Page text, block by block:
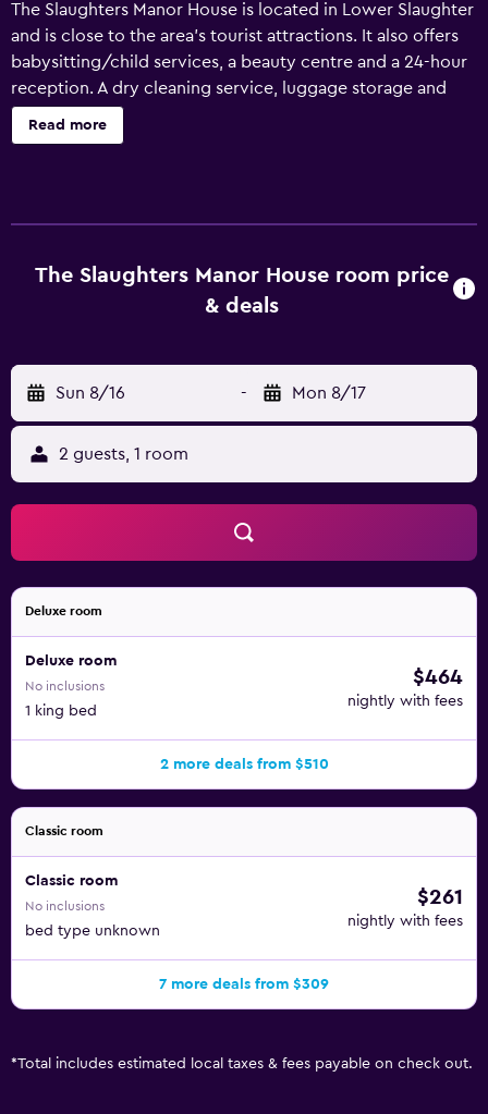
The Slaughters Manor House is located in Lower Slaughter
and is close to the area's tourist attractions. It also offers
babysitting/child services, a beauty centre and a 24-hour
reception. A dry cleaning service, luggage storage and
bicycle rental are just some of the available services at the
property. Those staying at the property are able to relax
house restaurant is open for breakfast, lunch and dinner
every day, providing an enjoyable dining experience near
The Slaughters Manor House is under a 40-minute drive
from London Oxford Airport. For those who want to
discover the region, the staff at the tour desk are happy to
book tours and sightseeing trips.
Read more
The Slaughters Manor House room price
& deals
Sun 8/16 - Mon 8/17
2 guests, 1 room
Deluxe room
Deluxe room
No inclusions
1 king bed
$464
nightly with fees
2 more deals from $510
Classic room
Classic room
No inclusions
bed type unknown
$261
nightly with fees
7 more deals from $309
*Total includes estimated local taxes & fees payable on check out.